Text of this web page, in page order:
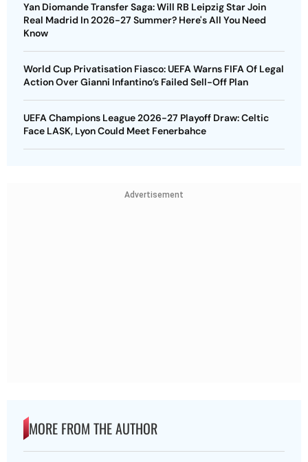
Yan Diomande Transfer Saga: Will RB Leipzig Star Join
Real Madrid In 2026-27 Summer? Here's All You Need
Know
World Cup Privatisation Fiasco: UEFA Warns FIFA Of Legal
Action Over Gianni Infantino’s Failed Sell-Off Plan
UEFA Champions League 2026-27 Playoff Draw: Celtic
Face LASK, Lyon Could Meet Fenerbahce
Advertisement
MORE FROM THE AUTHOR